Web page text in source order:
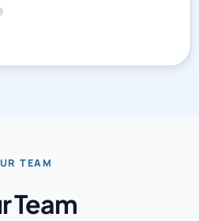
TEAM
Team